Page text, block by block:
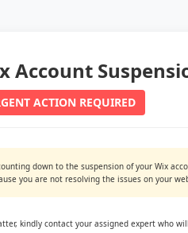
Account
ACTION REQUIRED
down to the suspension of your Wix
you are not resolving the issues on your
kindly contact your assigned expert who